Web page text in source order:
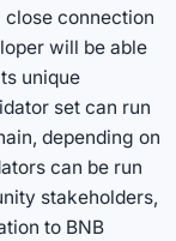
connection
will be able
unique
set can run
depending on
can be run
stakeholders,
to BNB